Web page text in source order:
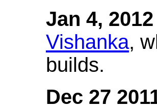
Jan 4, 2012
Vishanka,
builds.
Dec 27